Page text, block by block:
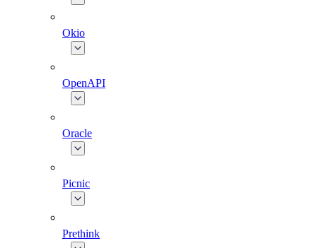
Okio
OpenAPI
Oracle
Picnic
Prethink